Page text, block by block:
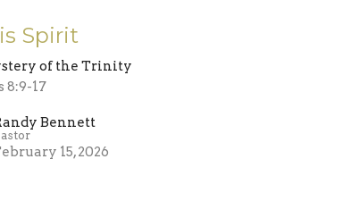
Spirit
of the Trinity
8:9-17
Bennett
15, 2026